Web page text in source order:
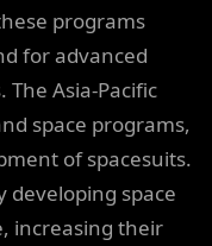
programs
for advanced
Asia-Pacific
space programs,
of spacesuits.
developing space
increasing their